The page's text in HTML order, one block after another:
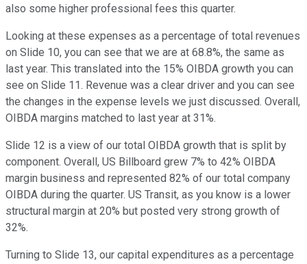
also some higher professional fees this quarter.
Looking at these expenses as a percentage of total revenues
on Slide 10, you can see that we are at 68.8%, the same as
last year. This translated into the 15% OIBDA growth you can
see on Slide 11. Revenue was a clear driver and you can see
the changes in the expense levels we just discussed. Overall,
OIBDA margins matched to last year at 31%.
Slide 12 is a view of our total OIBDA growth that is split by
component. Overall, US Billboard grew 7% to 42% OIBDA
margin business and represented 82% of our total company
OIBDA during the quarter. US Transit, as you know is a lower
structural margin at 20% but posted very strong growth of
32%.
Turning to Slide 13, our capital expenditures as a percentage